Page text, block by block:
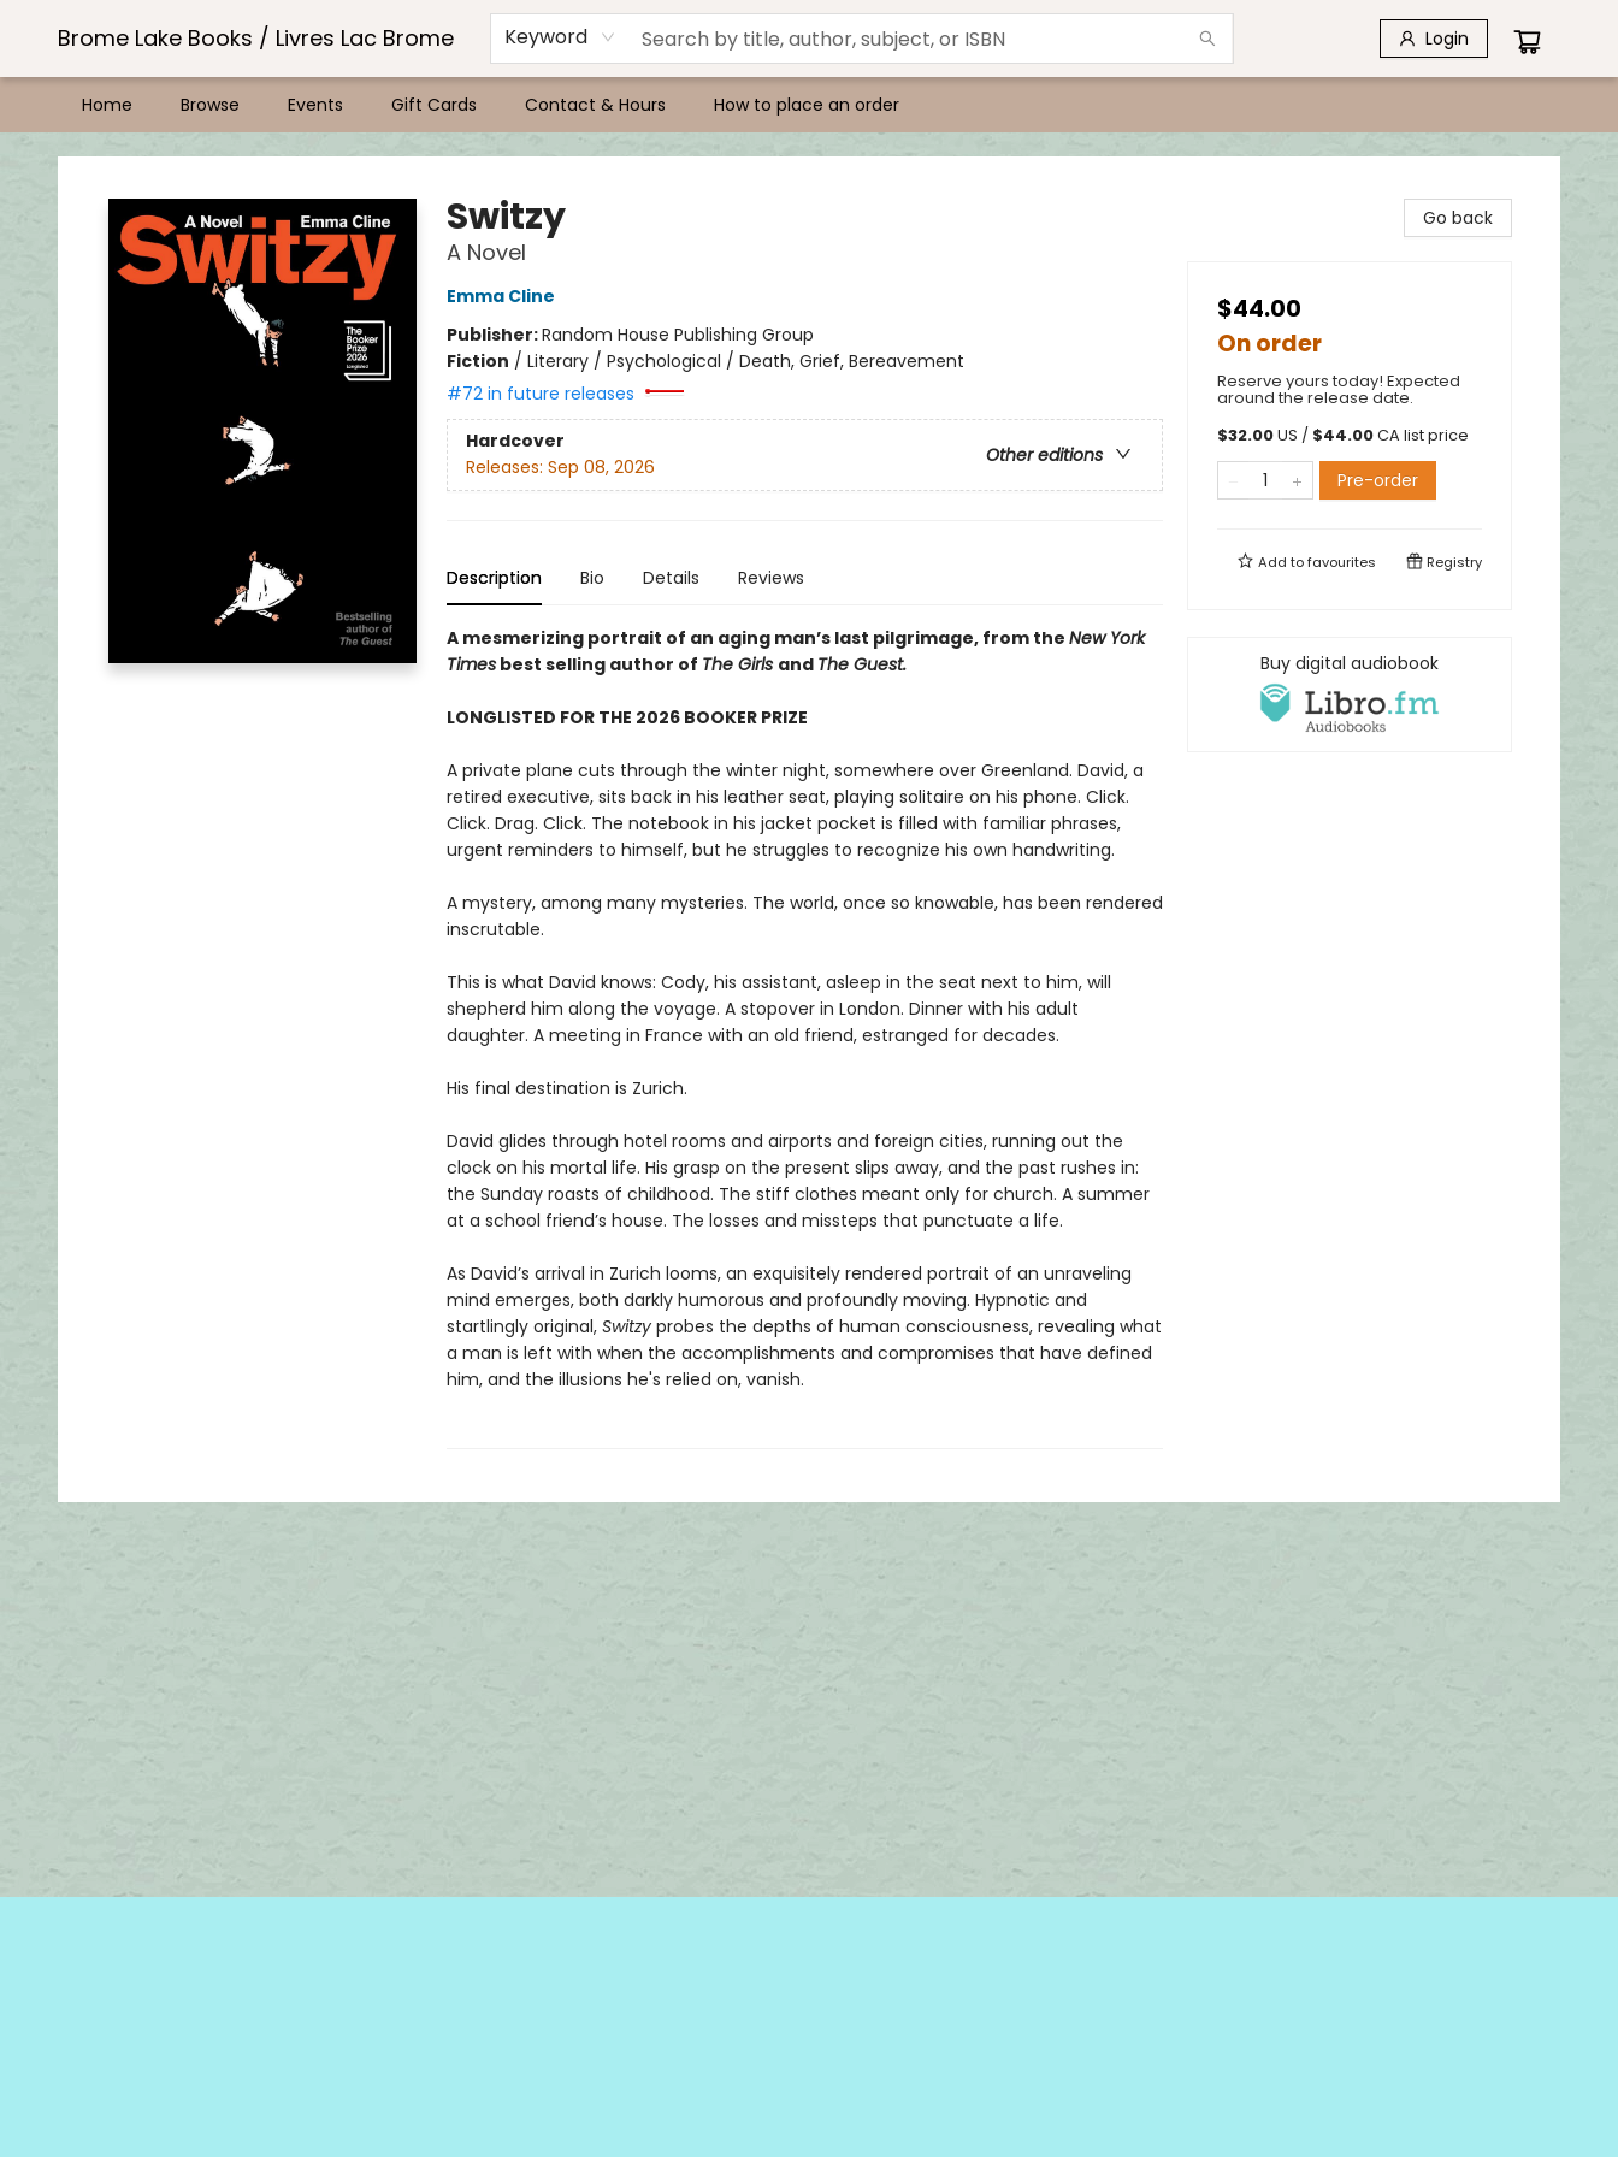
Brome Lake Books / Livres Lac Brome Keyword Login
Home Browse Events Gift Cards Contact & Hours How to place an order
Brome Lake Books / Livres Lac Brome
Switzy
A Novel
Emma Cline
Publisher:Random House Publishing Group
Fiction / Literary / Psychological / Death, Grief, Bereavement
#72 in future releases
Hardcover
Other editions
Releases: Sep 08, 2026
Description Bio Details Reviews
A mesmerizing portrait of an aging man’s last pilgrimage, from the New York
Timesbest selling author of The Girls and The Guest.
LONGLISTED FOR THE 2026 BOOKER PRIZE
A private plane cuts through the winter night, somewhere over Greenland. David, a
retired executive, sits back in his leather seat, playing solitaire on his phone. Click.
Click. Drag. Click. The notebook in his jacket pocket is filled with familiar phrases,
urgent reminders to himself, but he struggles to recognize his own handwriting.
A mystery, among many mysteries. The world, once so knowable, has been rendered
inscrutable.
This is what David knows: Cody, his assistant, asleep in the seat next to him, will
shepherd him along the voyage. A stopover in London. Dinner with his adult
daughter. A meeting in France with an old friend, estranged for decades.
His final destination is Zurich.
David glides through hotel rooms and airports and foreign cities, running out the
clock on his mortal life. His grasp on the present slips away, and the past rushes in:
the Sunday roasts of childhood. The stiff clothes meant only for church. A summer
at a school friend’s house. The losses and missteps that punctuate a life.
As David’s arrival in Zurich looms, an exquisitely rendered portrait of an unraveling
mind emerges, both darkly humorous and profoundly moving. Hypnotic and
startlingly original, Switzy probes the depths of human consciousness, revealing what
a man is left with when the accomplishments and compromises that have defined
him, and the illusions he's relied on, vanish.
Go back
$44.00
On order
Reserve yours today! Expected
around the release date.
$32.00US / $44.00CA list price
Pre-order
Add tofavourites Registry
Buy digital audiobook